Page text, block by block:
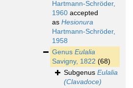
Hartmann-Schröder,
1960 accepted
as Hesionura
Hartmann-Schröder,
1958
Genus Eulalia
Savigny, 1822 (68)
Subgenus Eulalia
(Clavadoce)